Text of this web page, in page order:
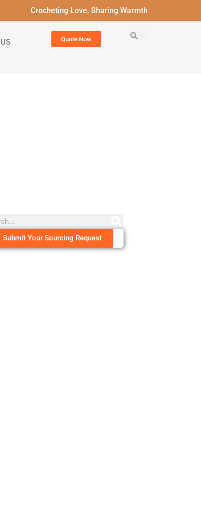
Crocheting Love, Sharing Warmth
Quote Now
Submit Your Sourcing Request